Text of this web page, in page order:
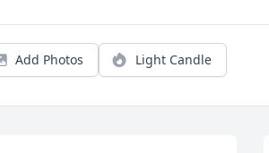
Add Photos Light Candle